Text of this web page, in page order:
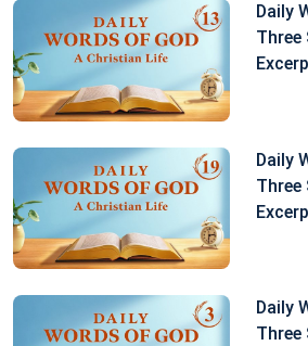
Daily
Three
Daily
Three
Daily
Three